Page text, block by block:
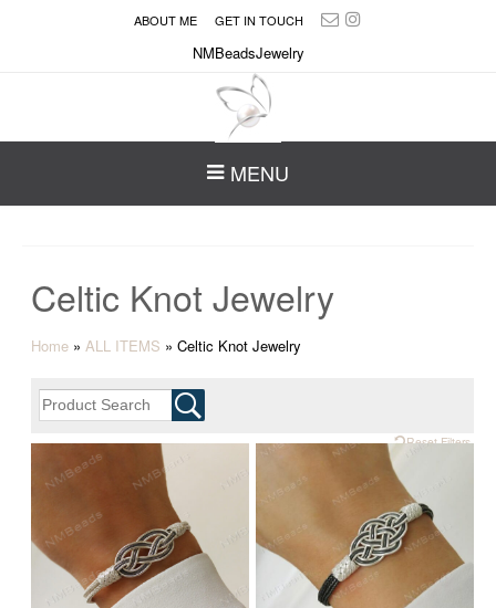
ABOUT ME GET IN TOUCH
NMBeadsJewelry
MENU
Celtic Knot Jewelry
Home »ALL ITEMS »Celtic Knot Jewelry
Reset Filters